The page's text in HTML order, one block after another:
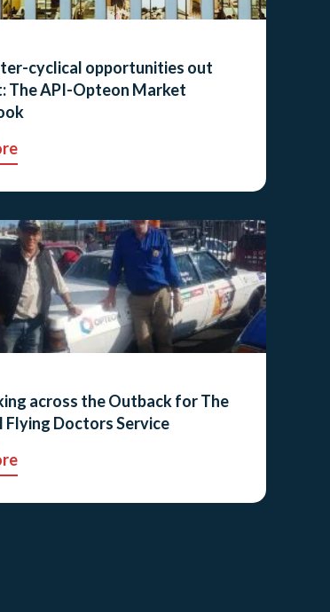
cyclical opportunities out
The API-Opteon Market
across the Outback for The
Flying Doctors Service